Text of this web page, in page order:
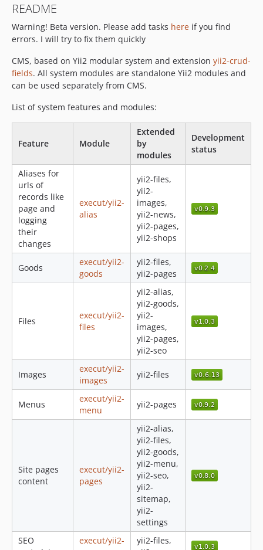
0.8.0
0.7.11
0.7.10
0.7.9
0.7.8
0.7.7
0.7.6
0.7.3
0.7.2
0.7.1
0.7.0
0.6.2
0.6.1
0.6.0
0.5.0
0.4.3
0.4.2
0.4.0
0.2.3
0.2.2
0.2.1
0.2.0
0.1.1
README
Warning! Beta version. Please add tasks here if you find
errors. I will try to fix them quickly
CMS, based on Yii2 modular system and extension yii2-crud-
fields. All system modules are standalone Yii2 modules and
can be used separately from CMS.
List of system features and modules:
Feature Module
Extended
by
modules
Development
status
Aliases for
urls of
records like
page and
logging
their
changes
execut/yii2-
alias
yii2-files,
yii2-
images,
yii2-news,
yii2-pages,
yii2-shops
Goods
execut/yii2-
goods
yii2-files,
yii2-pages
Files
execut/yii2-
files
yii2-alias,
yii2-goods,
yii2-
images,
yii2-pages,
yii2-seo
Images
execut/yii2-
images
yii2-files
Menus
execut/yii2-
menu
yii2-pages
Site pages
content
execut/yii2-
pages
yii2-alias,
yii2-files,
yii2-goods,
yii2-menu,
yii2-seo,
yii2-
sitemap,
yii2-
settings
SEO
execut/yii2-
yii2-files,